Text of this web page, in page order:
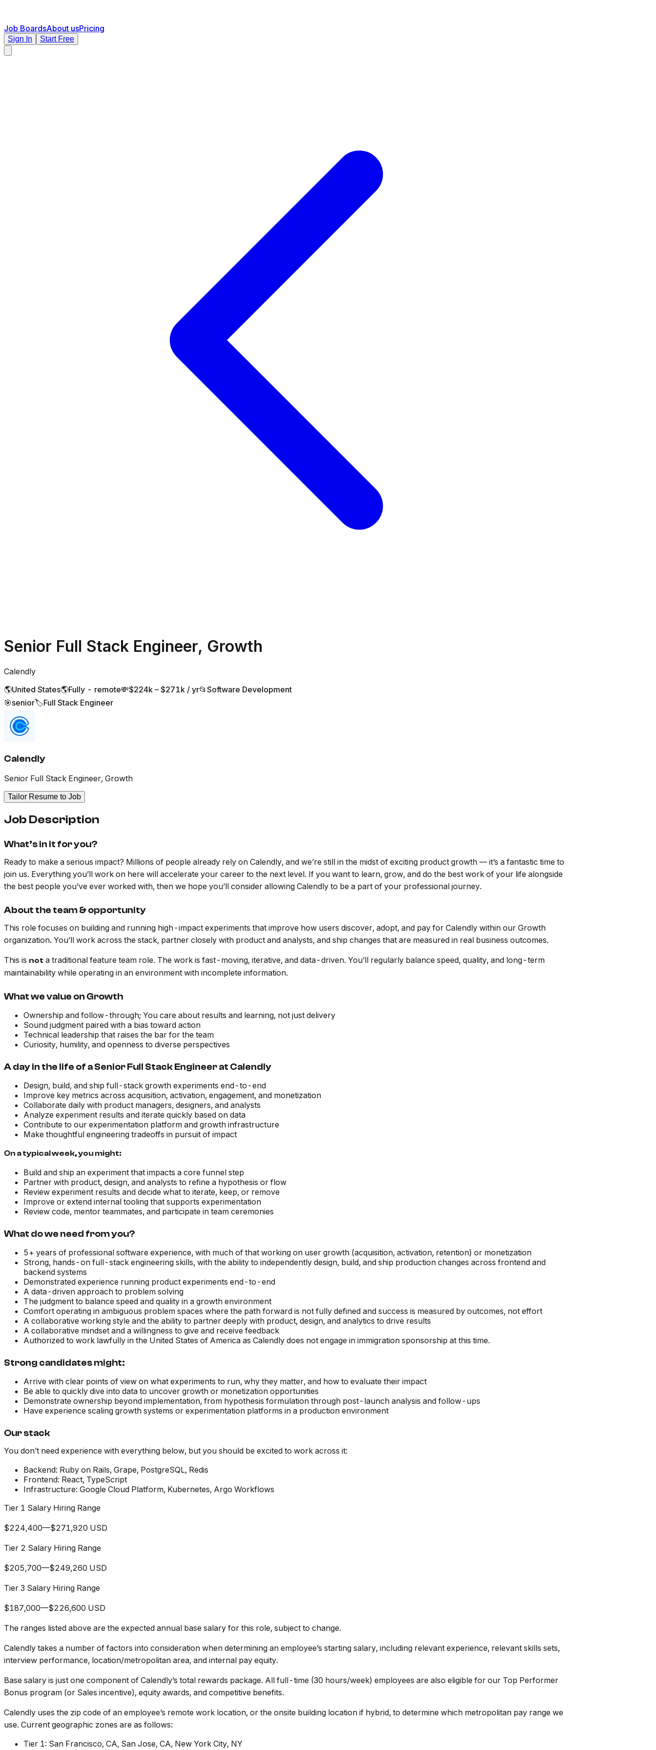
Job BoardsAbout usPricing
Sign In Start Free
Senior Full Stack Engineer, Growth
Calendly
🌎United States🌎Fully - remote💸$224k – $271k / yr📂 Software Development
🎯senior🏷️Full Stack Engineer
Calendly
Senior Full Stack Engineer, Growth
Tailor Resume to Job
Job Description
What’s in it for you?
Ready to make a serious impact? Millions of people already rely on Calendly, and we’re still in the midst of exciting product growth — it’s a fantastic time to
join us. Everything you’ll work on here will accelerate your career to the next level. If you want to learn, grow, and do the best work of your life alongside
the best people you’ve ever worked with, then we hope you’ll consider allowing Calendly to be a part of your professional journey.
About the team & opportunity
This role focuses on building and running high-impact experiments that improve how users discover, adopt, and pay for Calendly within our Growth
organization. You’ll work across the stack, partner closely with product and analysts, and ship changes that are measured in real business outcomes.
This is not a traditional feature team role. The work is fast-moving, iterative, and data-driven. You’ll regularly balance speed, quality, and long-term
maintainability while operating in an environment with incomplete information.
What we value on Growth
Ownership and follow-through; You care about results and learning, not just delivery
Sound judgment paired with a bias toward action
Technical leadership that raises the bar for the team
Curiosity, humility, and openness to diverse perspectives
A day in the life of a Senior Full Stack Engineer at Calendly
Design, build, and ship full-stack growth experiments end-to-end
Improve key metrics across acquisition, activation, engagement, and monetization
Collaborate daily with product managers, designers, and analysts
Analyze experiment results and iterate quickly based on data
Contribute to our experimentation platform and growth infrastructure
Make thoughtful engineering tradeoffs in pursuit of impact
On a typical week, you might:
Build and ship an experiment that impacts a core funnel step
Partner with product, design, and analysts to refine a hypothesis or flow
Review experiment results and decide what to iterate, keep, or remove
Improve or extend internal tooling that supports experimentation
Review code, mentor teammates, and participate in team ceremonies
What do we need from you?
5+ years of professional software experience, with much of that working on user growth (acquisition, activation, retention) or monetization
Strong, hands-on full-stack engineering skills, with the ability to independently design, build, and ship production changes across frontend and
backend systems
Demonstrated experience running product experiments end-to-end
A data-driven approach to problem solving
The judgment to balance speed and quality in a growth environment
Comfort operating in ambiguous problem spaces where the path forward is not fully defined and success is measured by outcomes, not effort
A collaborative working style and the ability to partner deeply with product, design, and analytics to drive results
A collaborative mindset and a willingness to give and receive feedback
Authorized to work lawfully in the United States of America as Calendly does not engage in immigration sponsorship at this time.
Strong candidates might:
Arrive with clear points of view on what experiments to run, why they matter, and how to evaluate their impact
Be able to quickly dive into data to uncover growth or monetization opportunities
Demonstrate ownership beyond implementation, from hypothesis formulation through post-launch analysis and follow-ups
Have experience scaling growth systems or experimentation platforms in a production environment
Our stack
You don’t need experience with everything below, but you should be excited to work across it:
Backend: Ruby on Rails, Grape, PostgreSQL, Redis
Frontend: React, TypeScript
Infrastructure: Google Cloud Platform, Kubernetes, Argo Workflows
Tier 1 Salary Hiring Range
$224,400—$271,920 USD
Tier 2 Salary Hiring Range
$205,700—$249,260 USD
Tier 3 Salary Hiring Range
$187,000—$226,600 USD
The ranges listed above are the expected annual base salary for this role, subject to change.
Calendly takes a number of factors into consideration when determining an employee’s starting salary, including relevant experience, relevant skills sets,
interview performance, location/metropolitan area, and internal pay equity.
Base salary is just one component of Calendly’s total rewards package. All full-time (30 hours/week) employees are also eligible for our Top Performer
Bonus program (or Sales incentive), equity awards, and competitive benefits.
Calendly uses the zip code of an employee’s remote work location, or the onsite building location if hybrid, to determine which metropolitan pay range we
use. Current geographic zones are as follows:
Tier 1: San Francisco, CA, San Jose, CA, New York City, NY